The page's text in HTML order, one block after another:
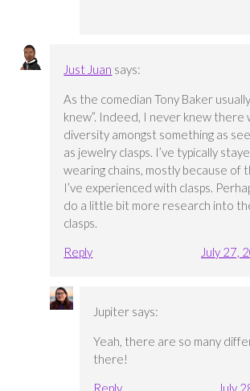
Just Juan says:
As the comedian Tony Baker
knew”. Indeed, I never knew there
diversity amongst something as
as jewelry clasps. I’ve typically
wearing chains, mostly because of
I’ve experienced with clasps.
do a little bit more research into
clasps.
Reply
July 27,
Jupiter says:
Yeah, there are so many
there!
Reply
July